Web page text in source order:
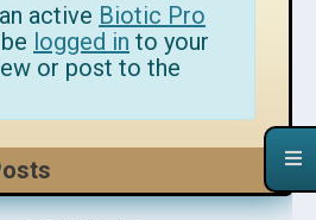
active Biotic Pro
logged in to your
or post to the